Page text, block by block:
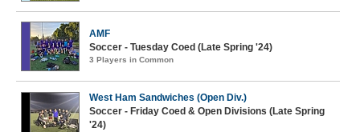
AMF
Soccer - Tuesday Coed (Late Spring '24)
3 Players in Common
West Ham Sandwiches (Open Div.)
Soccer - Friday Coed & Open Divisions (Late Spring
'24)